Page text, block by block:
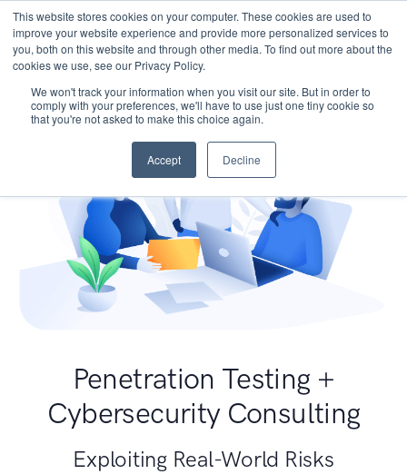
This website stores cookies on your computer. These cookies are used to
improve your website experience and provide more personalized services to
you, both on this website and through other media. To find out more about the
cookies we use, see our Privacy Policy.
We won't track your information when you visit our site. But in order to
comply with your preferences, we'll have to use just one tiny cookie so
that you're not asked to make this choice again.
Accept Decline
Penetration Testing +
Cybersecurity Consulting
Exploiting Real-World Risks